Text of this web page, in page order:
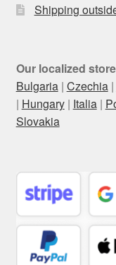
Shipping
Our localized
Bulgaria| Czechia|
| Hungary| Italia|
Slovakia